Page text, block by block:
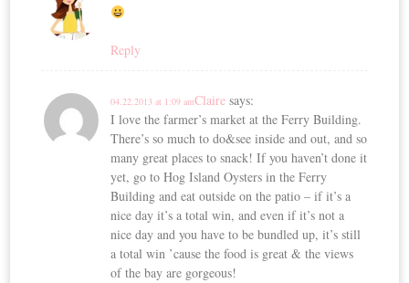
Reply
Claire says:
04.22.2013 at 1:09 am
I love the farmer’s market at the Ferry Building.
There’s so much to do&see inside and out, and so
many great places to snack! If you haven’t done it
yet, go to Hog Island Oysters in the Ferry
Building and eat outside on the patio – if it’s a
nice day it’s a total win, and even if it’s not a
nice day and you have to be bundled up, it’s still
a total win ’cause the food is great & the views
of the bay are gorgeous!